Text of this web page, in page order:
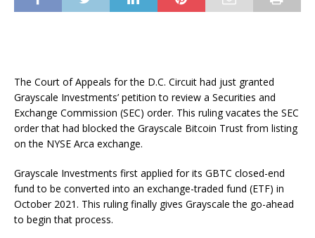
The Court of Appeals for the D.C. Circuit had just granted
Grayscale Investments’ petition to review a Securities and
Exchange Commission (SEC) order. This ruling vacates the SEC
order that had blocked the Grayscale Bitcoin Trust from listing
on the NYSE Arca exchange.
Grayscale Investments first applied for its GBTC closed-end
fund to be converted into an exchange-traded fund (ETF) in
October 2021. This ruling finally gives Grayscale the go-ahead
to begin that process.